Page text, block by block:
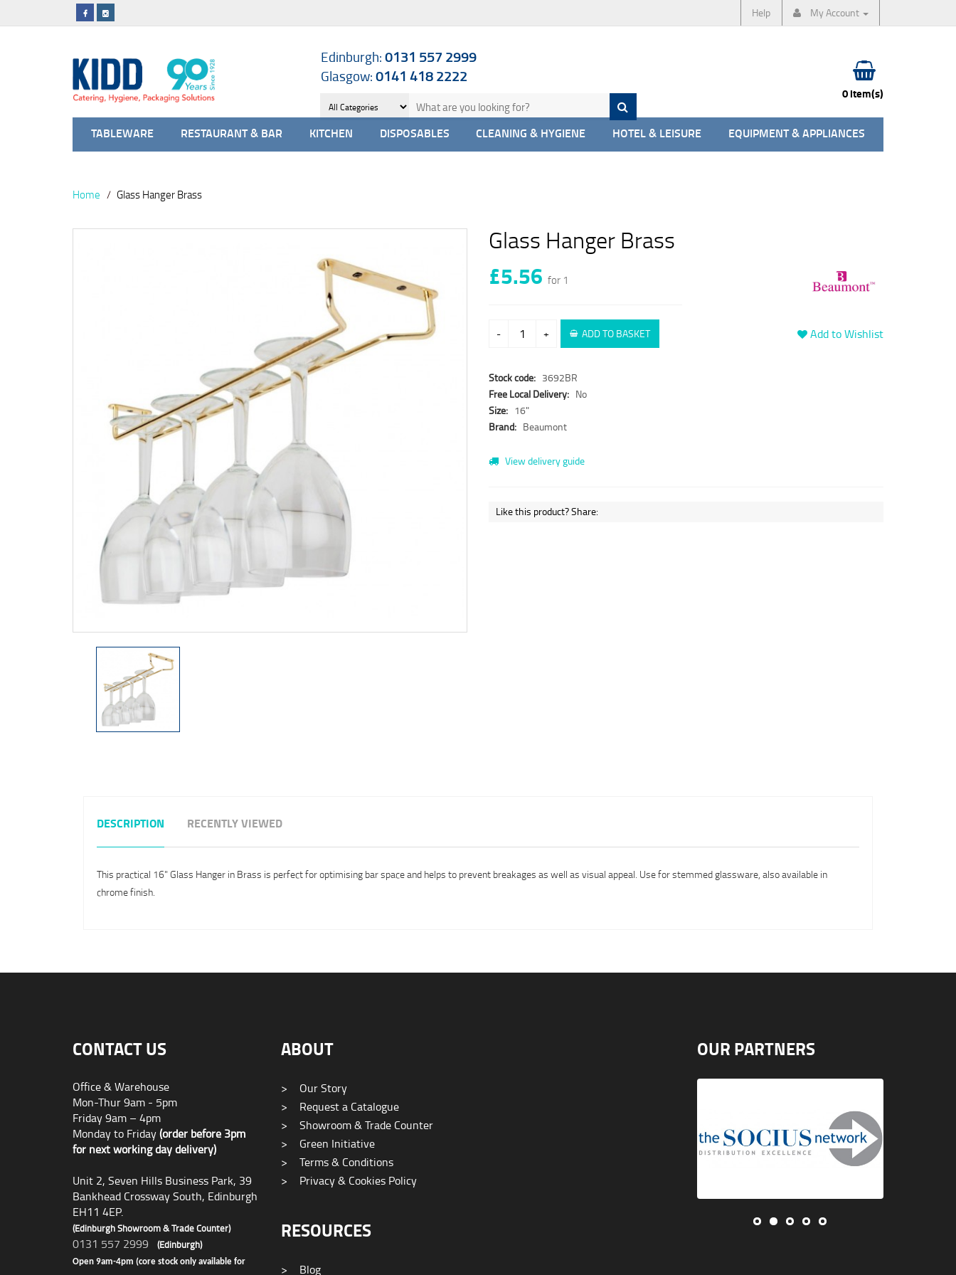
Help My Account
Edinburgh:0131 557 2999
Glasgow:0141 418 2222
0 item(s)
TABLEWARE RESTAURANT & BAR KITCHEN DISPOSABLES CLEANING & HYGIENE HOTEL & LEISURE EQUIPMENT & APPLIANCES
Home Glass Hanger Brass
Glass Hanger Brass
£5.56 for 1
- + ADD TO BASKET Add to Wishlist
Stock code: 3692BR
Free Local Delivery: No
Size: 16"
Brand: Beaumont
View delivery guide
Like this product? Share:
DESCRIPTION RECENTLY VIEWED
This practical 16" Glass Hanger in Brass is perfect for optimising bar space and helps to prevent breakages as well as visual appeal. Use for stemmed glassware, also available in
chrome finish.
CONTACT US
Office & Warehouse
Mon-Thur 9am - 5pm
Friday 9am – 4pm
Monday to Friday(order before 3pm
for next working day delivery)
Unit 2, Seven Hills Business Park, 39
Bankhead Crossway South, Edinburgh
EH11 4EP.
(Edinburgh Showroom & Trade Counter)
0131 557 2999 (Edinburgh)
Open 9am-4pm (core stock only available for
ABOUT
>
Our Story
>
Request a Catalogue
>
Showroom & Trade Counter
>
Green Initiative
>
Terms & Conditions
>
Privacy & Cookies Policy
RESOURCES
> Blog
OUR PARTNERS